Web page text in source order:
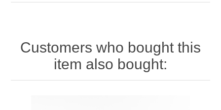
Customers who bought this
item also bought: